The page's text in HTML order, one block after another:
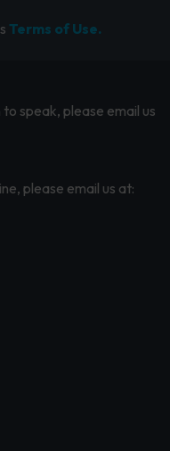
Terms of Use.
speak, please email us
please email us at: